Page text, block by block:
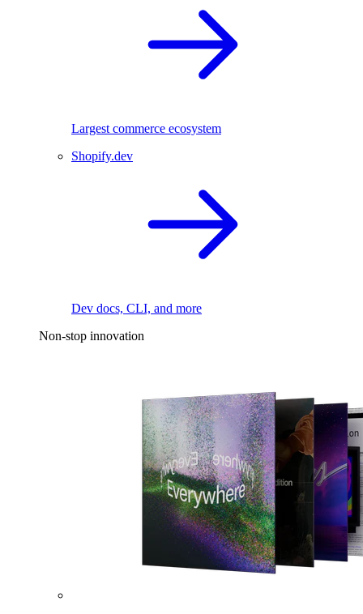
Largest commerce ecosystem
Shopify.dev
Dev docs, CLI, and more
Non-stop innovation